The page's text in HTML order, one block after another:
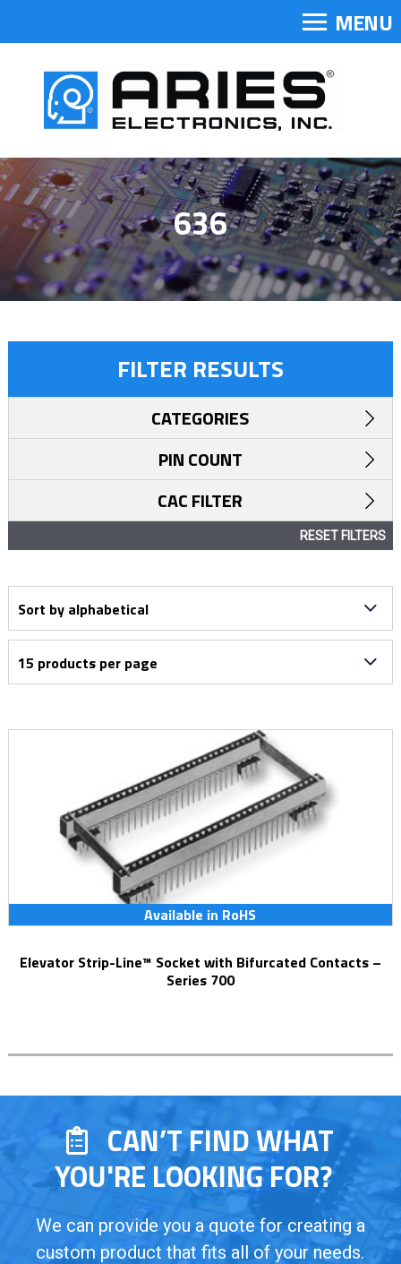
MENU
636
Available in RoHS
Elevator Strip-Line™ Socket with Bifurcated Contacts –
Series 700
FILTER RESULTS
CATEGORIES
PIN COUNT
CAC FILTER
RESET FILTERS
CAN’T FIND WHAT
YOU'RE LOOKING FOR?
We can provide you a quote for creating a
custom product that fits all of your needs.